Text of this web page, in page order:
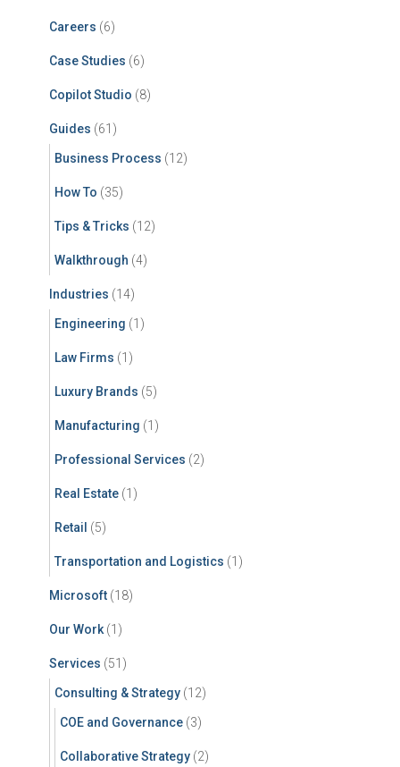
Careers (6)
Case Studies (6)
Copilot Studio (8)
Guides (61)
Business Process (12)
How To (35)
Tips & Tricks (12)
Walkthrough (4)
Industries (14)
Engineering (1)
Law Firms (1)
Luxury Brands (5)
Manufacturing (1)
Professional Services (2)
Real Estate (1)
Retail (5)
Transportation and Logistics (1)
Microsoft (18)
Our Work(1)
Services (51)
Consulting & Strategy (12)
COE and Governance (3)
Collaborative Strategy (2)